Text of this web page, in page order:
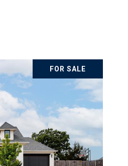
FOR SALE